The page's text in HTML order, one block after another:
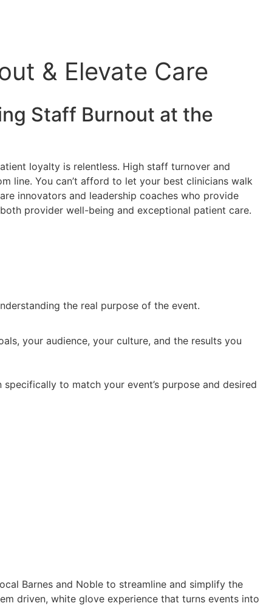
& Elevate Care
Staff Burnout at the
loyalty is relentless. High staff turnover and
line. You can’t afford to let your best clinicians walk
innovators and leadership coaches who provide
provider well-being and exceptional patient care.
the real purpose of the event.
your audience, your culture, and the results you
to match your event’s purpose and desired
Barnes and Noble to streamline and simplify the
driven, white glove experience that turns events into